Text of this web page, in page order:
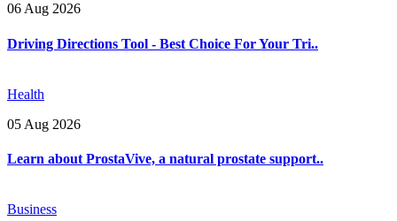
06 Aug 2026
Driving Directions Tool - Best Choice For Your Tri..
Health
05 Aug 2026
Learn about ProstaVive, a natural prostate support..
Business